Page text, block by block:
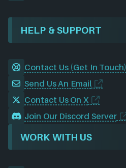
HELP & SUPPORT
Contact Us (Get In Touch)
Send Us An Email
Contact Us On X
Join Our Discord Server
WORK WITH US